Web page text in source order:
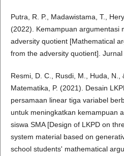
Putra, R. P., Madawistama, T.,
(2022). Kemampuan argumentasi
adversity quotient [Mathematical
from the adversity quotient]. Jurnal
Resmi, D. C., Rusdi, M., Huda, N.,
Matematika, P. (2021). Desain
persamaan linear tiga variabel
untuk meningkatkan kemampuan
siswa SMA [Design of LKPD on
system material based on
school students' mathematical